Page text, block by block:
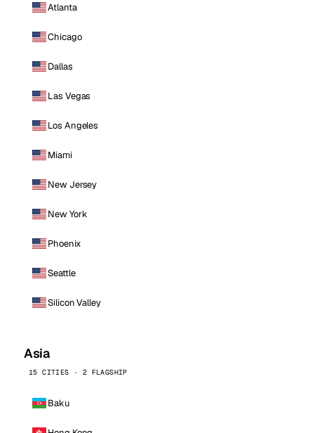
Atlanta
Chicago
Dallas
Las Vegas
Los Angeles
Miami
New Jersey
New York
Phoenix
Seattle
Silicon Valley
Asia
15 CITIES · 2 FLAGSHIP
Baku